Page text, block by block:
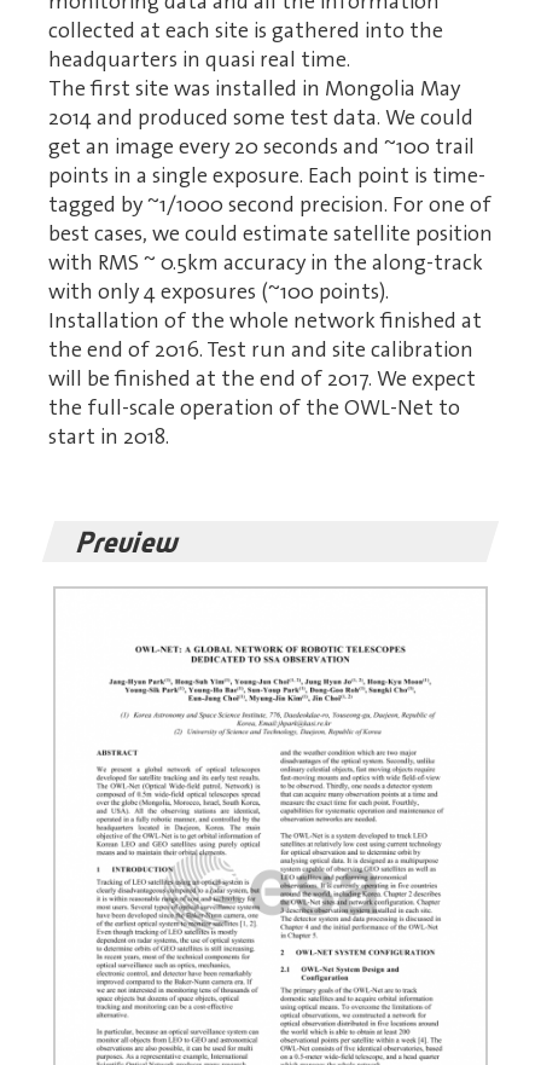
collected at each site is gathered into the
headquarters in quasi real time.
The first site was installed in Mongolia May
2014 and produced some test data. We could
get an image every 20 seconds and ~100 trail
points in a single exposure. Each point is time-
tagged by ~1/1000 second precision. For one of
best cases, we could estimate satellite position
with RMS ~ 0.5km accuracy in the along-track
with only 4 exposures (~100 points).
Installation of the whole network finished at
the end of 2016. Test run and site calibration
will be finished at the end of 2017. We expect
the full-scale operation of the OWL-Net to
start in 2018.
Preview